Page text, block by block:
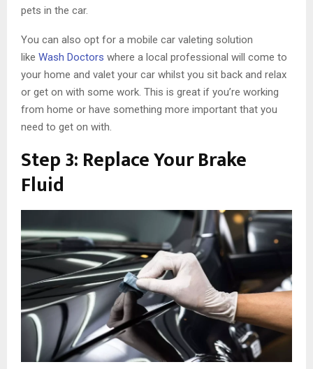
pets in the car.
You can also opt for a mobile car valeting solution
like Wash Doctors where a local professional will come to
your home and valet your car whilst you sit back and relax
or get on with some work. This is great if you’re working
from home or have something more important that you
need to get on with.
Step 3: Replace Your Brake
Fluid